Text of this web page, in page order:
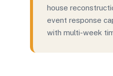
house
event response
with multi-week